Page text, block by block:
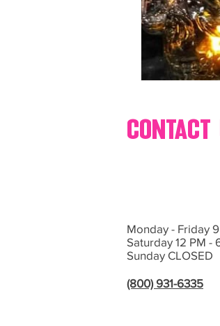
contact
Monday - Friday
Saturday 12 PM -
Sunday CLOSED
(800) 931-6335